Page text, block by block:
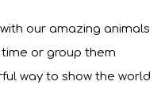
our amazing animals
or group them
way to show the world